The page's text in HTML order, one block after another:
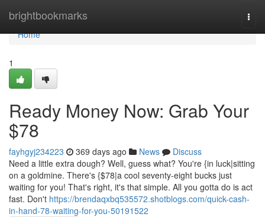
brightbookmarks
Home
Home
1
Ready Money Now: Grab Your
$78
fayhgyj234223 369 days ago News
Discuss
Need a little extra dough? Well, guess what? You're {in luck|sitting
on a goldmine. There's {$78|a cool seventy-eight bucks just
waiting for you! That's right, it's that simple. All you gotta do is act
fast. Don't https://brendaqxbq535572.shotblogs.com/quick-cash-
in-hand-78-waiting-for-you-50191522